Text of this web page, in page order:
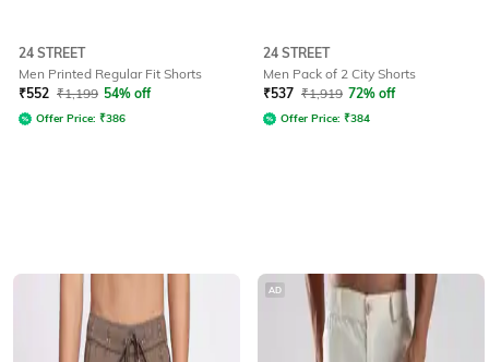
24 STREET
Men Printed Regular Fit Shorts
₹552 ₹1,199 54% off
Offer Price: ₹386
24 STREET
Men Pack of 2 City Shorts
₹537 ₹1,919 72% off
Offer Price: ₹384
AD